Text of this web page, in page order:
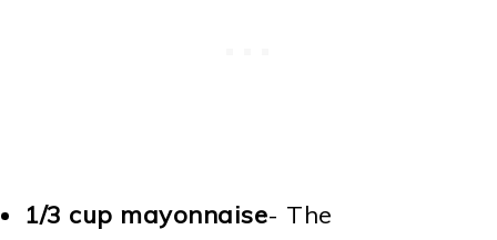
1/3 cup mayonnaise- The